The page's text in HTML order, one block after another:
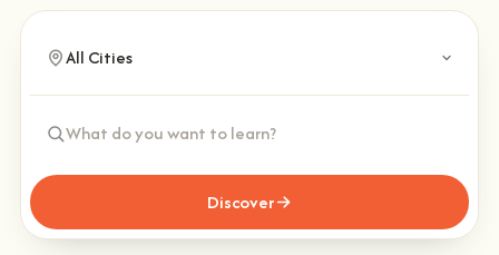
Discover